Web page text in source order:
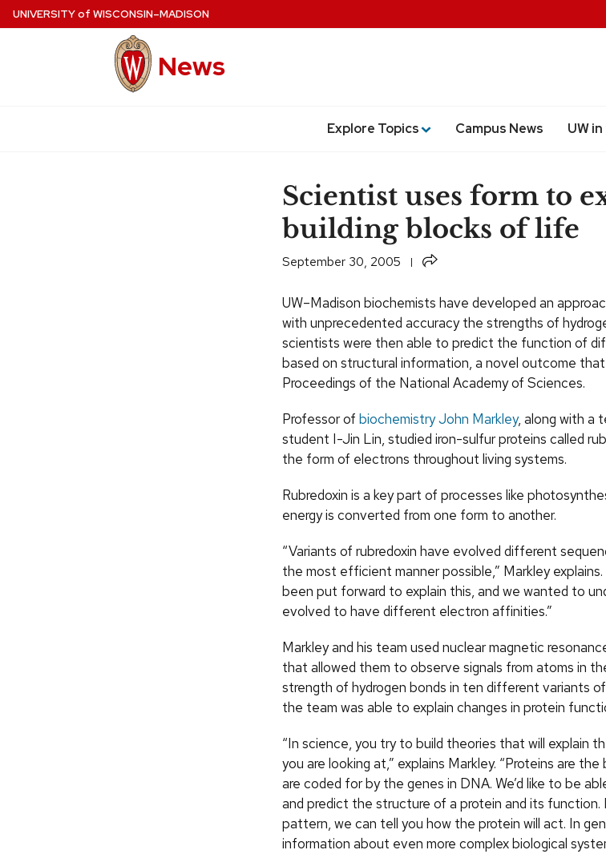
Skip
UNIVERSITYof WISCONSIN–MADISON
News
Explore Topics Campus News UW
Scientist uses form to
building blocks of life
September 30, 2005 Share
UW–Madison biochemists have developed an
with unprecedented accuracy the strengths of
scientists were then able to predict the function of
based on structural information, a novel outcome
Proceedings of the National Academy of Sciences.
Professor of biochemistryJohn Markley, along with a
student I-Jin Lin, studied iron-sulfur proteins called
the form of electrons throughout living systems.
Rubredoxin is a key part of processes like
energy is converted from one form to another.
“Variants of rubredoxin have evolved different
the most efficient manner possible,” Markley
been put forward to explain this, and we wanted to
evolved to have different electron affinities.”
Markley and his team used nuclear magnetic
that allowed them to observe signals from atoms in
strength of hydrogen bonds in ten different variants
the team was able to explain changes in protein
“In science, you try to build theories that will explain
you are looking at,” explains Markley. “Proteins are
are coded for by the genes in DNA. We’d like to be
and predict the structure of a protein and its function.
pattern, we can tell you how the protein will act. In
information about even more complex biological